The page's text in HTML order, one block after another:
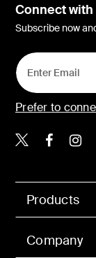
Products
Company
Connect
Subscribe now
Prefer to
Belkin